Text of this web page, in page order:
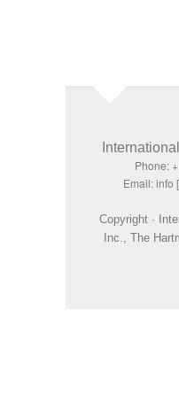
Phone:
Email: info
Copyright ·
Inc., The